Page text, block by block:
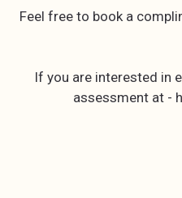
Feel free to book a
If you are interested in
assessment at -